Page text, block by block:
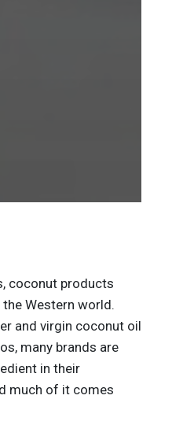
coconut products
Western world.
and virgin coconut oil
many brands are
in their
much of it comes